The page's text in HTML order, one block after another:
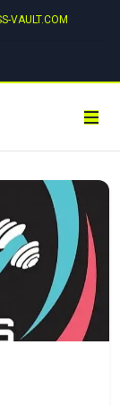
VAULT.COM